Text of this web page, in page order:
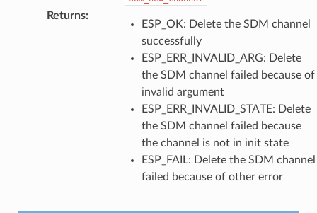
Returns:
ESP_OK: Delete the SDM channel
successfully
ESP_ERR_INVALID_ARG: Delete
the SDM channel failed because of
invalid argument
ESP_ERR_INVALID_STATE: Delete
the SDM channel failed because
the channel is not in init state
ESP_FAIL: Delete the SDM channel
failed because of other error